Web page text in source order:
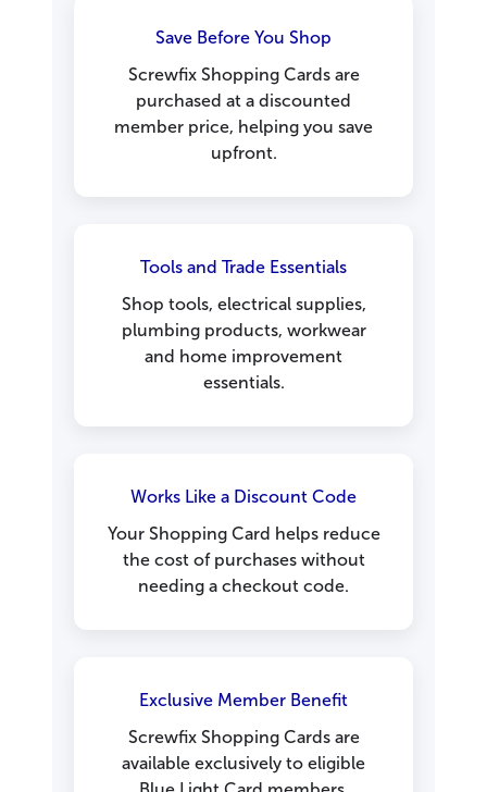
Save Before You Shop
Screwfix Shopping Cards are
purchased at a discounted
member price, helping you save
upfront.
Tools and Trade Essentials
Shop tools, electrical supplies,
plumbing products, workwear
and home improvement
essentials.
Works Like a Discount Code
Your Shopping Card helps reduce
the cost of purchases without
needing a checkout code.
Exclusive Member Benefit
Screwfix Shopping Cards are
available exclusively to eligible